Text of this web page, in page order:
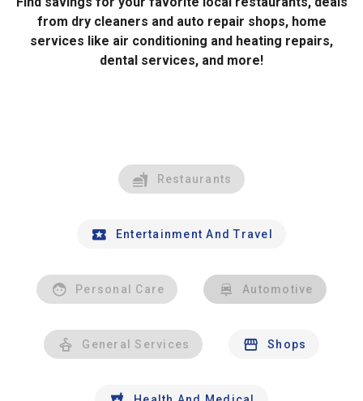
from dry cleaners and auto repair shops, home
services like air conditioning and heating repairs,
dental services, and more!
Restaurants
Entertainment And Travel
Personal Care Automotive
General Services Shops